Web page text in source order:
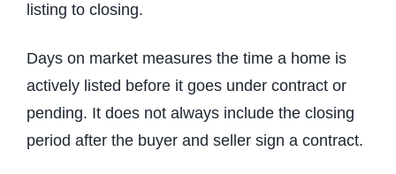
listing to closing.
Days on market measures the time a home is
actively listed before it goes under contract or
pending. It does not always include the closing
period after the buyer and seller sign a contract.